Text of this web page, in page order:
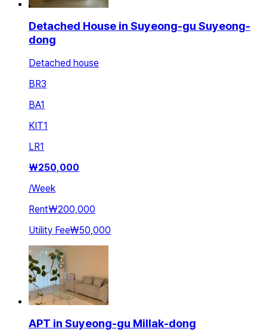
Detached House in Suyeong-gu Suyeong-
dong
Detached house
BR3
BA1
KIT1
LR1
₩250,000
/Week
Rent₩200,000
Utility Fee₩50,000
APT in Suyeong-gu Millak-dong